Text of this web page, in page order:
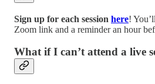
Sign up for each session here!
Zoom link and a reminder an hour
What if I can’t attend a live